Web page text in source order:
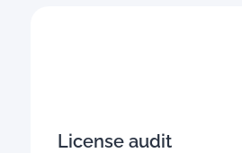
License audit